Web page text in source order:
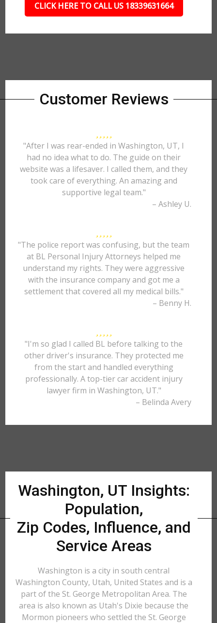
CLICK HERE TO CALL US 18339631664
Customer Reviews
"After I was rear-ended in Washington, UT, I
had no idea what to do. The guide on their
website was a lifesaver. I called them, and they
took care of everything. An amazing and
supportive legal team."
– Ashley U.
"The police report was confusing, but the team
at BL Personal Injury Attorneys helped me
understand my rights. They were aggressive
with the insurance company and got me a
settlement that covered all my medical bills."
– Benny H.
"I'm so glad I called BL before talking to the
other driver's insurance. They protected me
from the start and handled everything
professionally. A top-tier car accident injury
lawyer firm in Washington, UT."
– Belinda Avery
Washington, UT Insights:
Population,
Zip Codes, Influence, and
Service Areas
Washington is a city in south central
Washington County, Utah, United States and is a
part of the St. George Metropolitan Area. The
area is also known as Utah's Dixie because the
Mormon pioneers who settled the St. George